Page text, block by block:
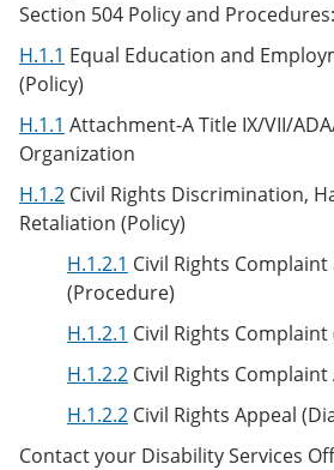
Section 504 Policy and Procedures:
H.1.1 Equal Education and
(Policy)
H.1.1 Attachment-A Title IX/VII/
Organization
H.1.2 Civil Rights Discrimination,
Retaliation (Policy)
H.1.2.1 Civil Rights
(Procedure)
H.1.2.1 Civil Rights
H.1.2.2 Civil Rights
H.1.2.2 Civil Rights Appeal
Contact your Disability Services